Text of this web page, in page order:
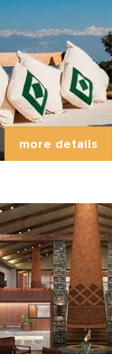
more details